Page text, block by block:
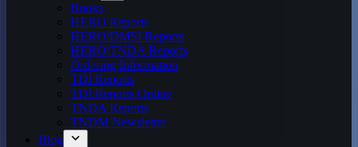
Books
HERO Reports
HERO/DMSI Reports
HERO/TNDA Reports
Ordering Information
TDI Reports
TDI Reports Online
TNDA Reports
TNDM Newsletter
Blog